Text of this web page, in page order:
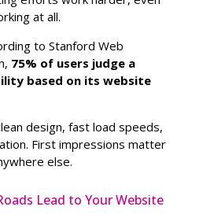
at all.
to Stanford Web
75% of users judge a
based on its website
design, fast load speeds,
First impressions matter
else.
Lead to Your Website